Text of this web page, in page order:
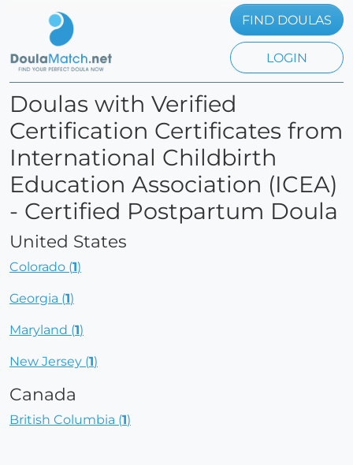
FIND DOULAS
LOGIN
Doulas with Verified
Certification Certificates from
International Childbirth
Education Association (ICEA)
- Certified Postpartum Doula
United States
Colorado (1)
Georgia (1)
Maryland (1)
New Jersey (1)
Canada
British Columbia (1)